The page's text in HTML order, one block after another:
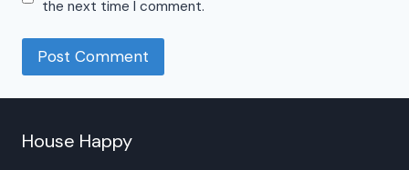
the next time I comment.
House Happy